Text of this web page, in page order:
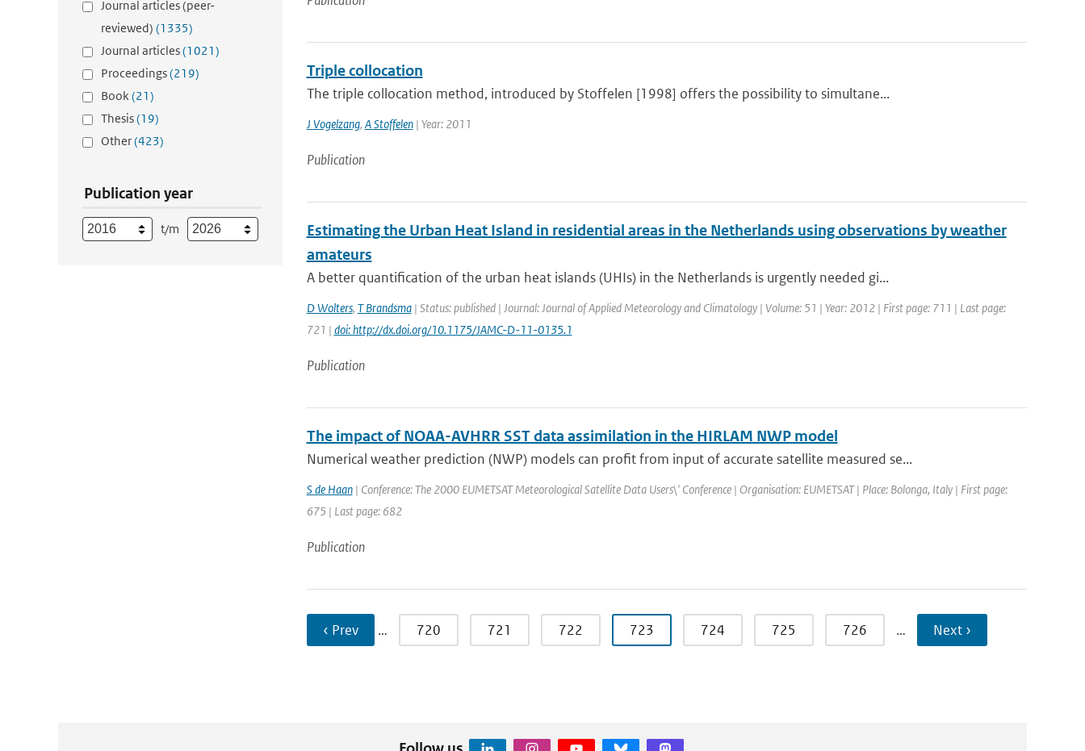
Journal articles (peer-
reviewed) (1335)
Journal articles(1021)
Proceedings(219)
Book(21)
Thesis(19)
Other(423)
Publication year
t/m
Triple collocation
The triple collocation method, introduced by Stoffelen [1998] offers the possibility to simultane...
J Vogelzang, A Stoffelen| Year: 2011
Publication
Estimating the Urban Heat Island in residential areas in the Netherlands using observations by weather
amateurs
A better quantification of the urban heat islands (UHIs) in the Netherlands is urgently needed gi...
D Wolters, T Brandsma| Status: published | Journal: Journal of Applied Meteorology and Climatology | Volume: 51 | Year: 2012 | First page: 711 | Last page:
721 | doi: http://dx.doi.org/10.1175/JAMC-D-11-0135.1
Publication
The impact of NOAA-AVHRR SST data assimilation in the HIRLAM NWP model
Numerical weather prediction (NWP) models can profit from input of accurate satellite measured se...
S de Haan| Conference: The 2000 EUMETSAT Meteorological Satellite Data Users\' Conference | Organisation: EUMETSAT | Place: Bolonga, Italy | First page:
675 | Last page: 682
Publication
‹ Prev … 720 721 722 723 724 725 726 … Next ›